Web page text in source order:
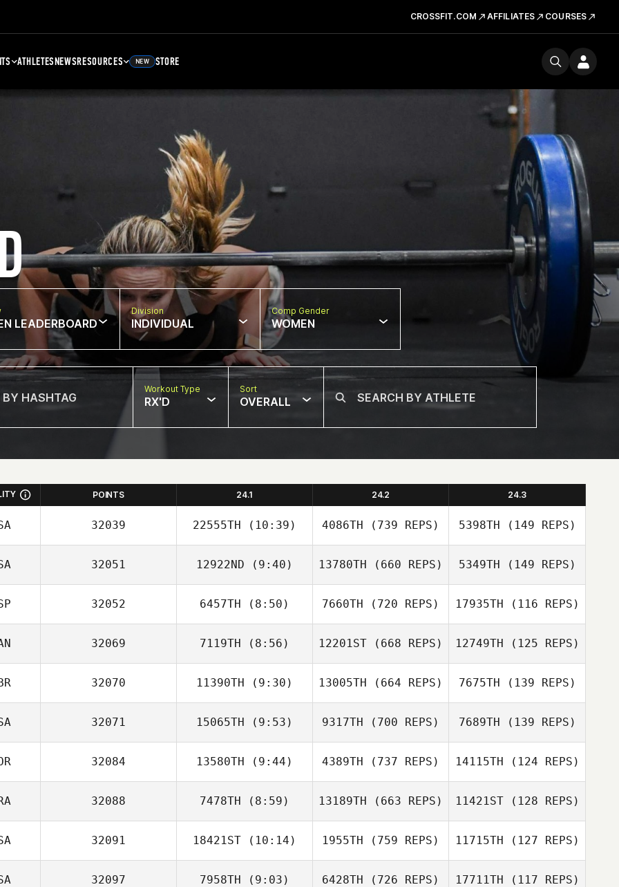
CROSSFIT.COM AFFILIATES COURSES
ATHLETESNEWSRESOURCES NEW STORE
LEADERBOARD
Division
INDIVIDUAL
Comp Gender
WOMEN
Workout Type
RX'D
Sort
OVERALL
POINTS 24.1 24.2 24.3
32039 22555TH (10:39)
Gilbert Cardenas
4086TH (739 REPS)
Gilbert Cardenas
5398TH (149 REPS)
32051 12922ND (9:40)
Gina Sciabarassi
13780TH (660 REPS)
Gina Sciabarassi
5349TH (149 REPS)
32052 6457TH (8:50)
Miguel Angel
Gonzalez
7660TH (720 REPS)
Miguel Angel
Gonzalez
17935TH (116 REPS)
Gonzalez
32069 7119TH (8:56) 12201ST (668 REPS) 12749TH (125 REPS)
32070 11390TH (9:30)
Greta Maggs
13005TH (664 REPS) 7675TH (139 REPS)
Greta Maggs
32071 15065TH (9:53) 9317TH (700 REPS) 7689TH (139 REPS)
32084 13580TH (9:44) 4389TH (737 REPS) 14115TH (124 REPS)
32088 7478TH (8:59)
Bruno Rodriguez
13189TH (663 REPS) 11421ST(128 REPS)
Bruno Rodriguez
32091 18421ST (10:14)
Derek
1955TH (759 REPS) 11715TH (127 REPS)
32097 7958TH (9:03) 6428TH (726 REPS) 17711TH (117 REPS)